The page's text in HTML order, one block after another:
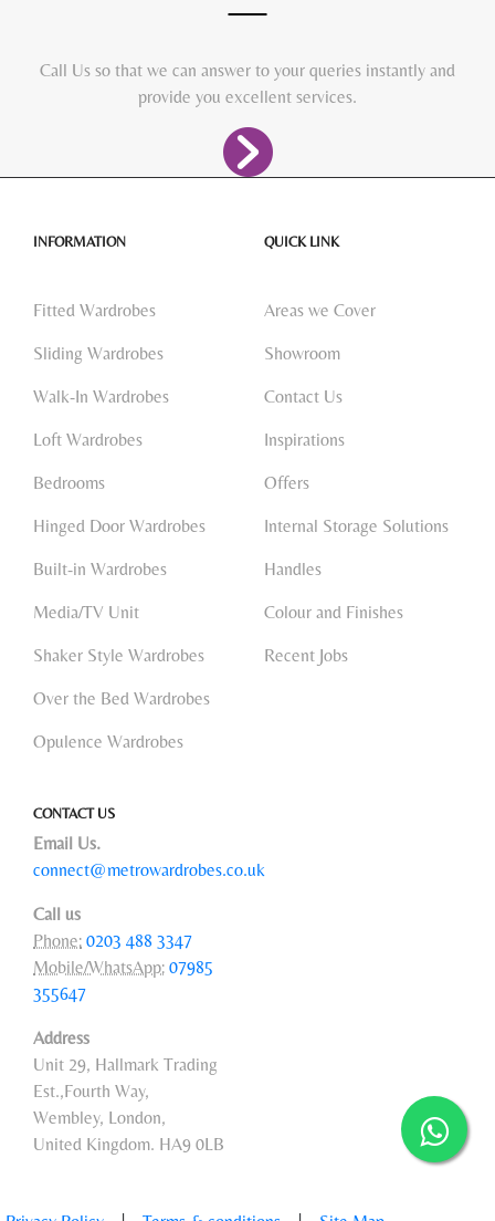
Call Us so that we can answer to your queries instantly and
provide you excellent services.
INFORMATION
Fitted Wardrobes
Sliding Wardrobes
Walk-In Wardrobes
Loft Wardrobes
Bedrooms
Hinged Door Wardrobes
Built-in Wardrobes
Media/TV Unit
Shaker Style Wardrobes
Over the Bed Wardrobes
Opulence Wardrobes
QUICK LINK
Areas we Cover
Showroom
Contact Us
Inspirations
Offers
Internal Storage Solutions
Handles
Colour and Finishes
Recent Jobs
CONTACT US
Email Us.
connect@metrowardrobes.co.uk
Call us
Phone: 0203 488 3347
Mobile/WhatsApp: 07985
355647
Address
Unit 29, Hallmark Trading
Est.,Fourth Way,
Wembley, London,
United Kingdom. HA9 0LB